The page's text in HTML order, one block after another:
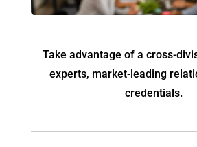
Take advantage of a cross-
experts, market-leading
credentials.